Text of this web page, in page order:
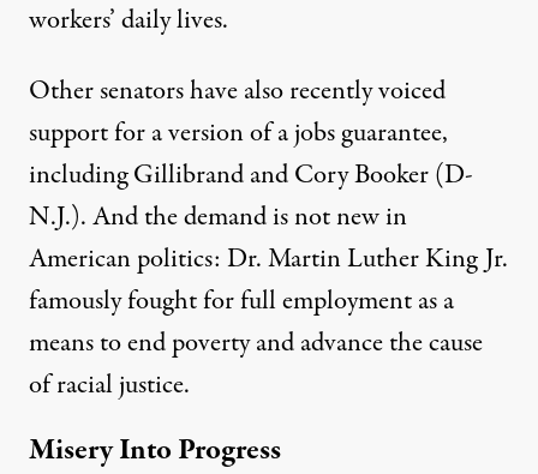
workers’ daily lives.
Other senators have also recently voiced
support for a version of a jobs guarantee,
including Gillibrand and Cory Booker (D-
N.J.). And the demand is not new in
American politics: Dr. Martin Luther King Jr.
famously fought for full employment as a
means to end poverty and advance the cause
of racial justice.
Misery Into Progress